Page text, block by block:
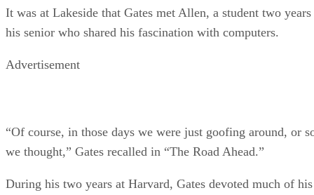
It was at Lakeside that Gates met Allen, a student two years
his senior who shared his fascination with computers.
Advertisement
“Of course, in those days we were just goofing around, or
we thought,” Gates recalled in “The Road Ahead.”
During his two years at Harvard, Gates devoted much of his